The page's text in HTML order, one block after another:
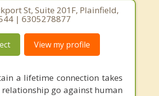
St, Suite 201F, Plainfield,
| 6305278877
View my profile
a lifetime connection takes
go against human